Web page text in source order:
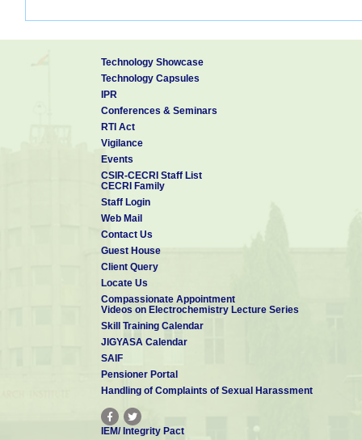
Technology Showcase
Technology Capsules
IPR
Conferences & Seminars
RTI Act
Vigilance
Events
CSIR-CECRI Staff List
CECRI Family
Staff Login
Web Mail
Contact Us
Guest House
Client Query
Locate Us
Compassionate Appointment
Videos on Electrochemistry Lecture Series
Skill Training Calendar
JIGYASA Calendar
SAIF
Pensioner Portal
Handling of Complaints of Sexual Harassment
IEM/ Integrity Pact